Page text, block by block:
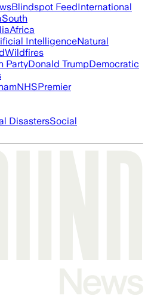
Blindspot FeedInternational
South
Africa
IntelligenceNatural
Wildfires
PartyDonald TrumpDemocratic
NHSPremier
DisastersSocial